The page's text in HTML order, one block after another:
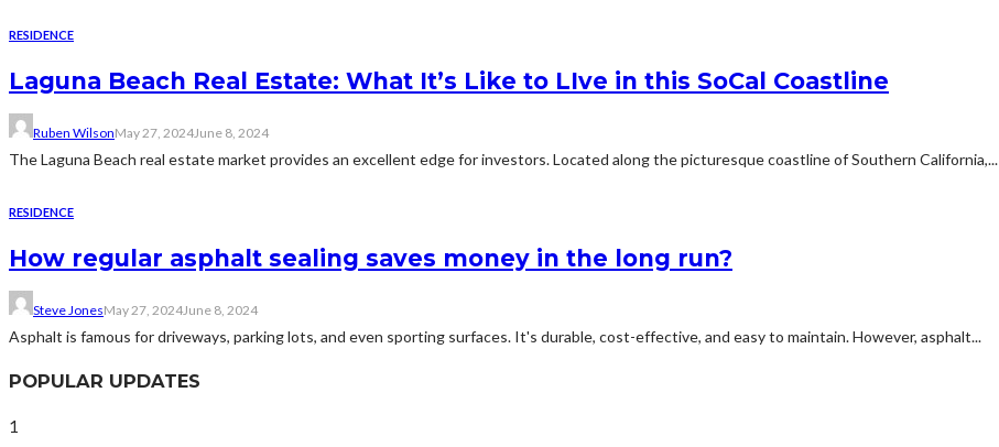
RESIDENCE
Laguna Beach Real Estate: What It’s Like to LIve in this SoCal Coastline
Ruben WilsonMay 27, 2024June 8, 2024
The Laguna Beach real estate market provides an excellent edge for investors. Located along the picturesque coastline of Southern California,...
RESIDENCE
How regular asphalt sealing saves money in the long run?
Steve JonesMay 27, 2024June 8, 2024
Asphalt is famous for driveways, parking lots, and even sporting surfaces. It's durable, cost-effective, and easy to maintain. However, asphalt...
POPULAR UPDATES
1